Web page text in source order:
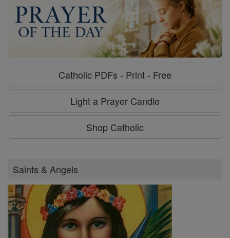
Catholic PDFs - Print - Free
Light a Prayer Candle
Shop Catholic
Saints & Angels